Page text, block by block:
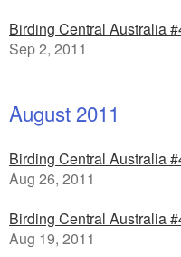
Birding Central Australia
Sep 2, 2011
August 2011
Birding Central Australia
Aug 26, 2011
Birding Central Australia
Aug 19, 2011